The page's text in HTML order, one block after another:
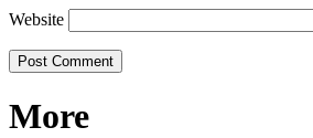
Website
More